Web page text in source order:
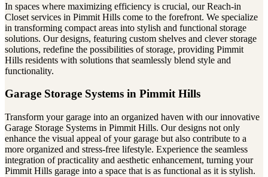
In spaces where maximizing efficiency is crucial, our Reach-in
Closet services in Pimmit Hills come to the forefront. We specialize
in transforming compact areas into stylish and functional storage
solutions. Our designs, featuring custom shelves and clever storage
solutions, redefine the possibilities of storage, providing Pimmit
Hills residents with solutions that seamlessly blend style and
functionality.
Garage Storage Systems in Pimmit Hills
Transform your garage into an organized haven with our innovative
Garage Storage Systems in Pimmit Hills. Our designs not only
enhance the visual appeal of your garage but also contribute to a
more organized and stress-free lifestyle. Experience the seamless
integration of practicality and aesthetic enhancement, turning your
Pimmit Hills garage into a space that is as functional as it is stylish.